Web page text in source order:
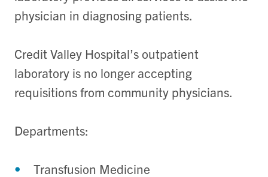
physician in diagnosing patients.
Credit Valley Hospital’s outpatient
laboratory is no longer accepting
requisitions from community physicians.
Departments:
Transfusion Medicine